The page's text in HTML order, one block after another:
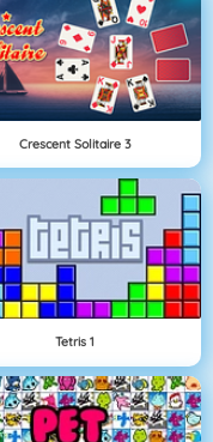
Crescent Solitaire 3
Tetris 1